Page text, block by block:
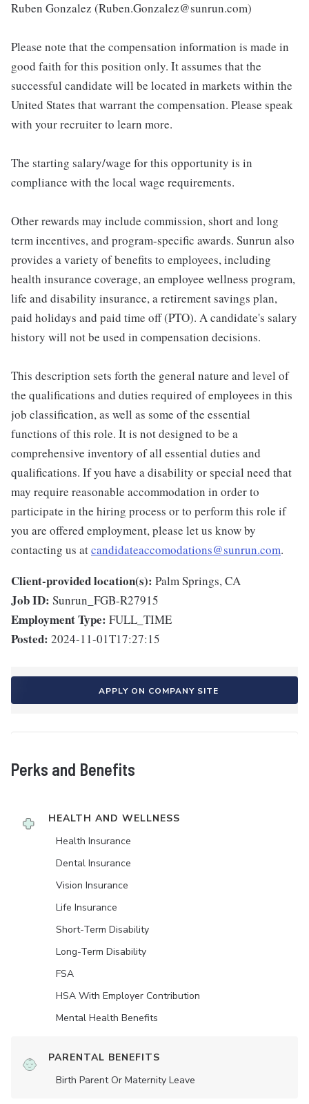
Ruben Gonzalez (Ruben.Gonzalez@sunrun.com)
Please note that the compensation information is made in
good faith for this position only. It assumes that the
successful candidate will be located in markets within the
United States that warrant the compensation. Please speak
with your recruiter to learn more.
The starting salary/wage for this opportunity is in
compliance with the local wage requirements.
Other rewards may include commission, short and long
term incentives, and program-specific awards. Sunrun also
provides a variety of benefits to employees, including
health insurance coverage, an employee wellness program,
life and disability insurance, a retirement savings plan,
paid holidays and paid time off (PTO). A candidate's salary
history will not be used in compensation decisions.
This description sets forth the general nature and level of
the qualifications and duties required of employees in this
job classification, as well as some of the essential
functions of this role. It is not designed to be a
comprehensive inventory of all essential duties and
qualifications. If you have a disability or special need that
may require reasonable accommodation in order to
participate in the hiring process or to perform this role if
you are offered employment, please let us know by
contacting us atcandidateaccomodations@sunrun.com.
Client-provided location(s): Palm Springs, CA
Job ID: Sunrun_FGB-R27915
Employment Type: FULL_TIME
Posted: 2024-11-01T17:27:15
APPLY ON COMPANY SITE
Perks and Benefits
HEALTH AND WELLNESS
Health Insurance
Dental Insurance
Vision Insurance
Life Insurance
Short-Term Disability
Long-Term Disability
FSA
HSA With Employer Contribution
Mental Health Benefits
PARENTAL BENEFITS
Birth Parent Or Maternity Leave